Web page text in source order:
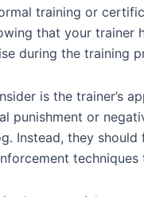
training or
that your trainer
during the training
is the trainer’s
punishment or
Instead, they